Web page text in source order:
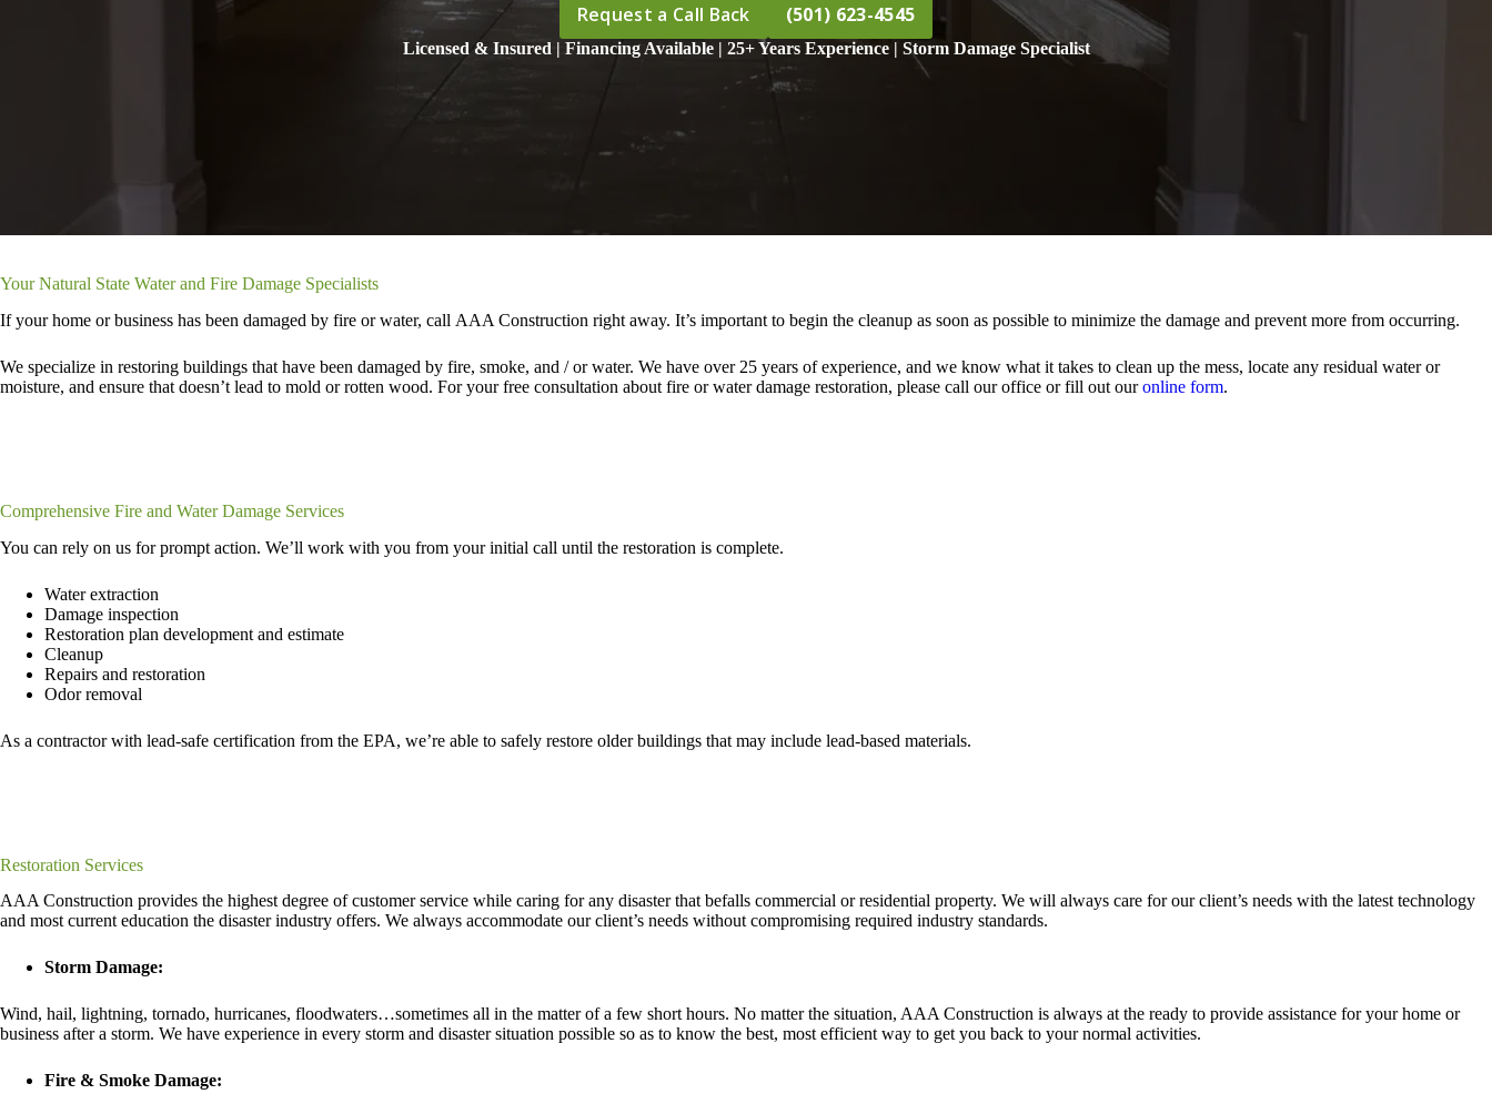
Request a Call Back (501) 623-4545
Licensed & Insured | Financing Available | 25+ Years Experience | Storm Damage Specialist
Your Natural State Water and Fire Damage Specialists
If your home or business has been damaged by fire or water, call AAA Construction right away. It’s important to begin the cleanup as soon as possible to minimize the damage and prevent more from occurring.
We specialize in restoring buildings that have been damaged by fire, smoke, and / or water. We have over 25 years of experience, and we know what it takes to clean up the mess, locate any residual water or
moisture, and ensure that doesn’t lead to mold or rotten wood. For your free consultation about fire or water damage restoration, please call our office or fill out ouronline form.
Comprehensive Fire and Water Damage Services
You can rely on us for prompt action. We’ll work with you from your initial call until the restoration is complete.
Water extraction
Damage inspection
Restoration plan development and estimate
Cleanup
Repairs and restoration
Odor removal
As a contractor with lead-safe certification from the EPA, we’re able to safely restore older buildings that may include lead-based materials.
Restoration Services
AAA Construction provides the highest degree of customer service while caring for any disaster that befalls commercial or residential property. We will always care for our client’s needs with the latest technology
and most current education the disaster industry offers. We always accommodate our client’s needs without compromising required industry standards.
Storm Damage:
Wind, hail, lightning, tornado, hurricanes, floodwaters…sometimes all in the matter of a few short hours. No matter the situation, AAA Construction is always at the ready to provide assistance for your home or
business after a storm. We have experience in every storm and disaster situation possible so as to know the best, most efficient way to get you back to your normal activities.
Fire & Smoke Damage: